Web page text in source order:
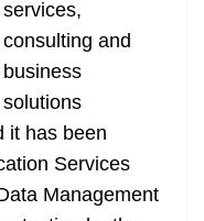
services,
consulting and
business
solutions
it has been
Services
Management